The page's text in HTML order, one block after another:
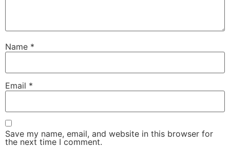
Name *
Email *
Save my name, email, and website in this browser for
the next time I comment.